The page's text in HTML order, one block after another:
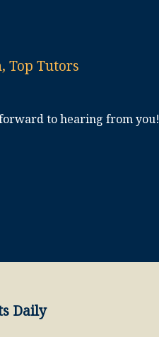
Top Tutors
to hearing from you!
Daily